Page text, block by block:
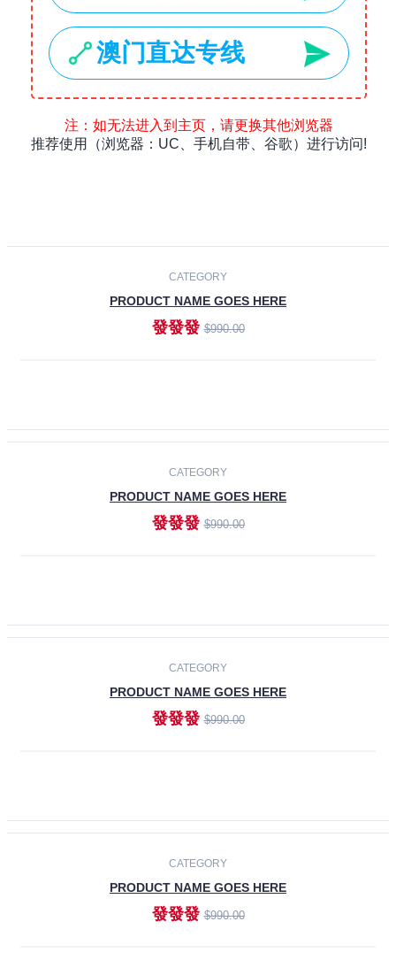
NEW
CATEGORY
發發發$990.00
CATEGORY
PRODUCT NAME GOES HERE
發發發$990.00
CATEGORY
PRODUCT NAME GOES HERE
發發發$990.00
CATEGORY
PRODUCT NAME GOES HERE
發發發$990.00
CATEGORY
PRODUCT NAME GOES HERE
發發發$990.00